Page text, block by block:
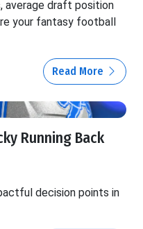
average draft position
your fantasy football
Read More
Running Back
decision points in